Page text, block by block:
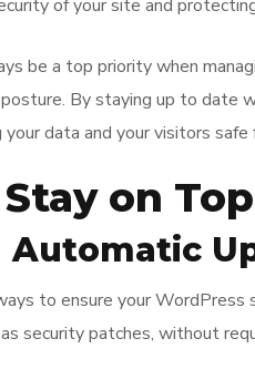
of your site and
be a top priority when
By staying up to
data and your visitors
on
Automatic
to ensure your
security patches, without